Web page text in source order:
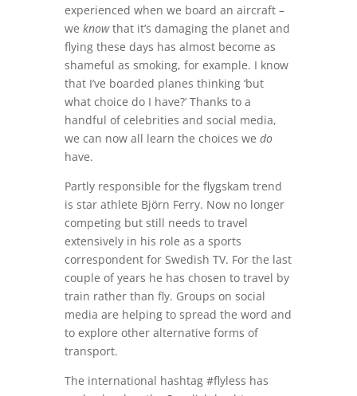
experienced when we board an aircraft –
we knowthat it’s damaging the planet and
flying these days has almost become as
shameful as smoking, for example. I know
that I’ve boarded planes thinking ‘but
what choice do I have?’ Thanks to a
handful of celebrities and social media,
we can now all learn the choices we do
have.
Partly responsible for the flygskam trend
is star athlete Björn Ferry. Now no longer
competing but still needs to travel
extensively in his role as a sports
correspondent for Swedish TV. For the last
couple of years he has chosen to travel by
train rather than fly. Groups on social
media are helping to spread the word and
to explore other alternative forms of
transport.
The international hashtag #flyless has